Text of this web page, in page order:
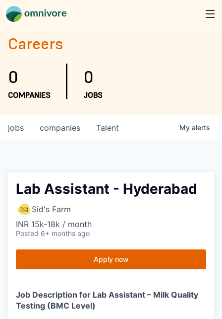
Careers
0
COMPANIES
0
JOBS
jobs companies Talent My alerts
Lab Assistant - Hyderabad
Sid's Farm
INR 15k-18k / month
Posted 6+ months ago
Apply now
Job Description for Lab Assistant – Milk Quality
Testing (BMC Level)